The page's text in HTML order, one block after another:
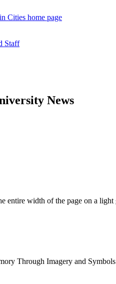
Cities home page
Staff
News
Through Imagery and Symbols